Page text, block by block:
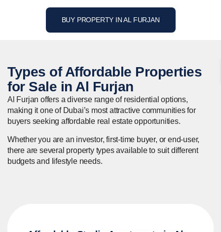
BUY PROPERTY IN AL FURJAN
Types of Affordable Properties
for Sale in Al Furjan
Al Furjan offers a diverse range of residential options,
making it one of Dubai’s most attractive communities for
buyers seeking affordable real estate opportunities.
Whether you are an investor, first-time buyer, or end-user,
there are several property types available to suit different
budgets and lifestyle needs.